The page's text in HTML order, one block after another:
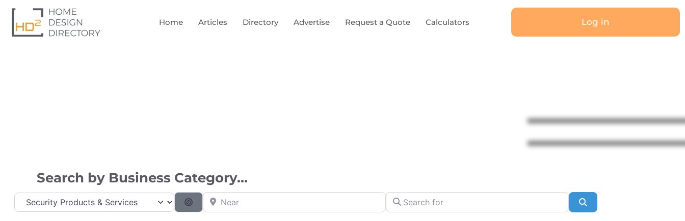
Home Articles Directory Advertise Request a Quote Calculators Log in
Search by Business Category...
Category
Search By Distance
Search for
Near